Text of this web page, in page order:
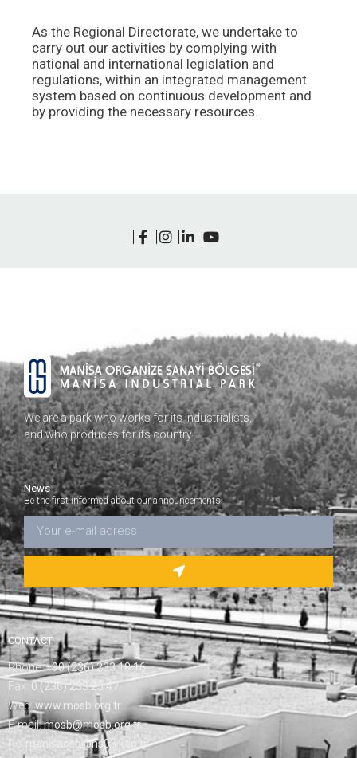
As the Regional Directorate, we undertake to
carry out our activities by complying with
national and international legislation and
regulations, within an integrated management
system based on continuous development and
by providing the necessary resources.
We are a park who works for its industrialists,
and who produces for its country…
News
Be the first informed about our announcements
CONTACT
Phone:+90 (236) 233 18 16
Fax:0 (236) 233 25 47
Web: www.mosb.org.tr
E-mail:mosb@mosb.org.tr
Re: manisaosb@hs03.kep.tr